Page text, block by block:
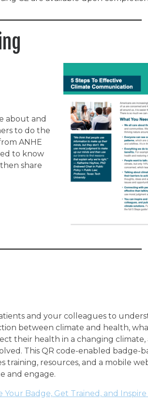
about and
to do the
ANHE
to know
share
and your colleagues to
between climate and health,
their health in a changing climate,
This QR code-enabled badge-
training, resources, and a mobile
and engage.
Your Badge, Get Trained, and